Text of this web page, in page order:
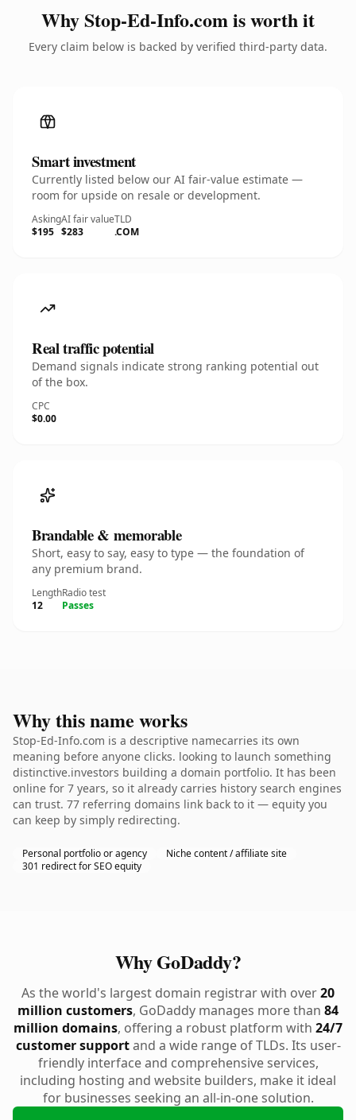
Why Stop-Ed-Info.com is worth it
Every claim below is backed by verified third-party data.
Smart investment
Currently listed below our AI fair-value estimate —
room for upside on resale or development.
Asking
$195
AI fair value
$283
TLD
.COM
Real traffic potential
Demand signals indicate strong ranking potential out
of the box.
CPC
$0.00
Brandable & memorable
Short, easy to say, easy to type — the foundation of
any premium brand.
Length
12
Radio test
Passes
Why this name works
Stop-Ed-Info.com is a descriptive namecarries its own
meaning before anyone clicks. looking to launch something
distinctive.investors building a domain portfolio. It has been
online for 7 years, so it already carries history search engines
can trust. 77 referring domains link back to it — equity you
can keep by simply redirecting.
Personal portfolio or agency
Niche content / affiliate site
301 redirect for SEO equity
Why GoDaddy?
As the world's largest domain registrar with over20
million customers, GoDaddy manages more than 84
million domains, offering a robust platform with 24/7
customer supportand a wide range of TLDs. Its user-
friendly interface and comprehensive services,
including hosting and website builders, make it ideal
for businesses seeking an all-in-one solution.